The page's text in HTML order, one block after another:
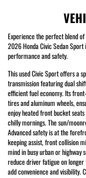
Experience the perfect blend
2026 Honda Civic Sedan
performance and safety.
This used Civic Sport offers a
transmission featuring dual
efficient fuel economy. Its
tires and aluminum wheels,
enjoy heated front bucket
chilly mornings. The sun/
Advanced safety is at the
keeping assist, front collision
mind in busy urban or highway
reduce driver fatigue on
add convenience and visibility.